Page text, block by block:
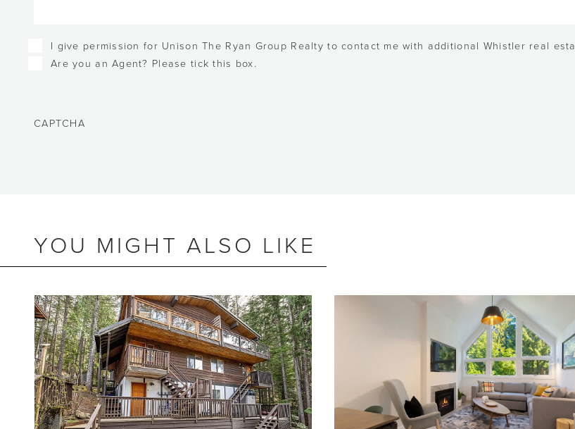
Checkboxes
I give permission for Unison The Ryan Group Realty to contact me with additional Whistler real
Are you an Agent? Please tick this box.
CAPTCHA
YOU MIGHT ALSO LIKE
BEDS2
BATHS2
SIZE990 SQ.FT.
RESIDENTIAL ZONING
BEDS2
BATHS2
SIZE805 SQ.FT.
NIGHTLY RENTALS
ALLOWED